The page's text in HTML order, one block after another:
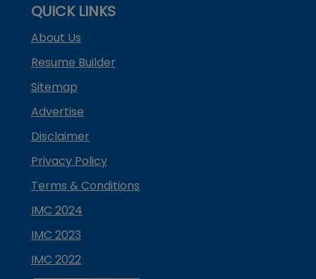
QUICK LINKS
About Us
Resume Builder
Sitemap
Advertise
Disclaimer
Privacy Policy
Terms & Conditions
IMC 2024
IMC 2023
IMC 2022